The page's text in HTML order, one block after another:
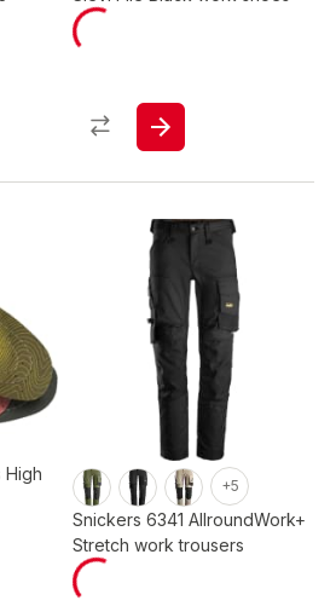
High
+5
Snickers 6341 AllroundWork+
Stretch work trousers